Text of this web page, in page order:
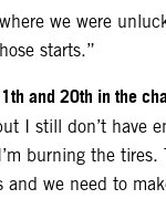
we were
starts.”
and 20th in the
I still don’t have
burning the tires.
and we need to